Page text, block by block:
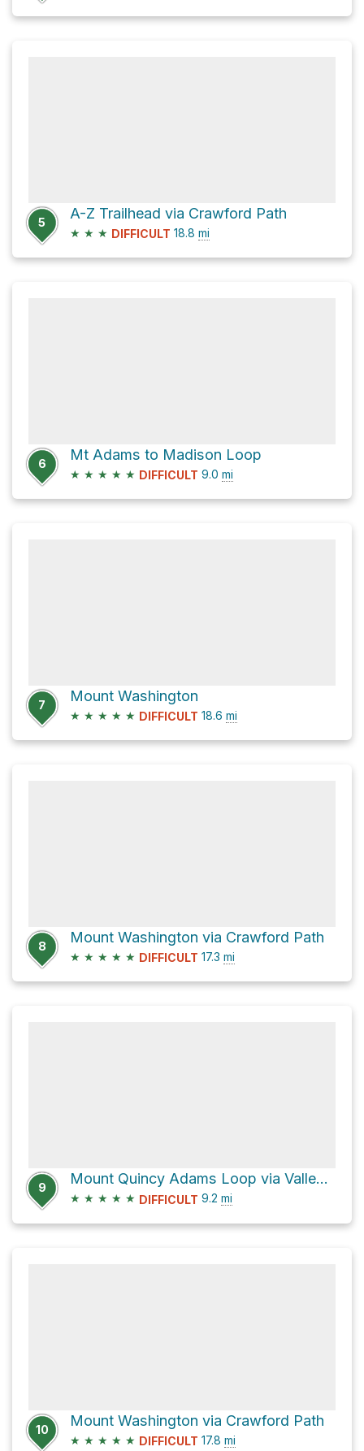
5
A-Z Trailhead via Crawford Path
★ ★ ★ DIFFICULT 18.8 mi
6
Mt Adams to Madison Loop
★ ★ ★ ★ ★ DIFFICULT 9.0 mi
7
Mount Washington
★ ★ ★ ★ ★ DIFFICULT 18.6 mi
8
Mount Washington via Crawford Path
★ ★ ★ ★ ★ DIFFICULT 17.3 mi
9
Mount Quincy Adams Loop via Valley Way
★ ★ ★ ★ ★ DIFFICULT 9.2 mi
10
Mount Washington via Crawford Path
★ ★ ★ ★ ★ DIFFICULT 17.8 mi